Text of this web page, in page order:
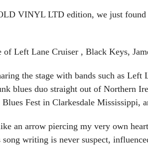
VINYL LTD edition, we just found
Left Lane Cruiser , Black Keys,
the stage with bands such as Left
blues duo straight out of Northern
Fest in Clarkesdale Mississippi,
an arrow piercing my very own
writing is never suspect,